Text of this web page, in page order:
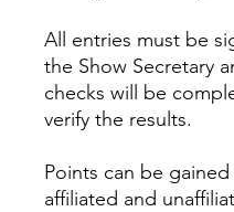
All entries must be
the Show Secretary
checks will be
verify the results.
Points can be
affiliated and